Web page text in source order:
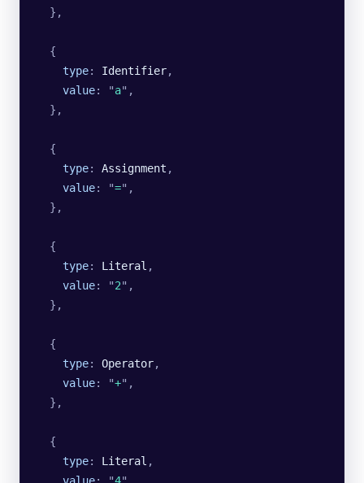
  },
  {
    type
: Identifier,
    value
: "a" ,
  },
  {
    type
: Assignment ,
    value
: "=" ,
  },
  {
    type
: Literal ,
    value
: "2" ,
  },
  {
    type
: Operator,
    value
: "+" ,
  },
  {
    type
: Literal ,
    value
: "4"